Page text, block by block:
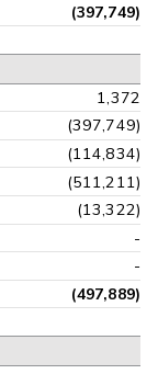
(397,749)
1,372
(397,749)
(114,834)
(511,211)
(13,322)
-
-
(497,889)